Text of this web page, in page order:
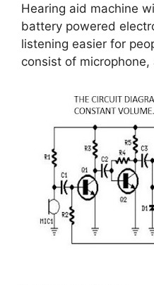
Hearing aid machine
battery powered
listening easier for
consist of